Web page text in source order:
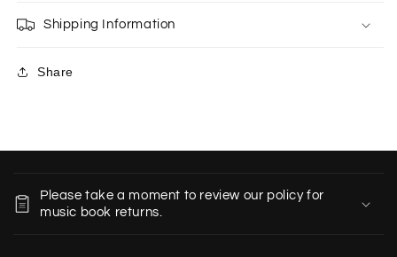
Shipping Information
Share
Please take a moment to review our policy for
music book returns.